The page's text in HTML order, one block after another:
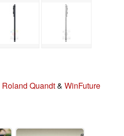
Roland Quandt& WinFuture